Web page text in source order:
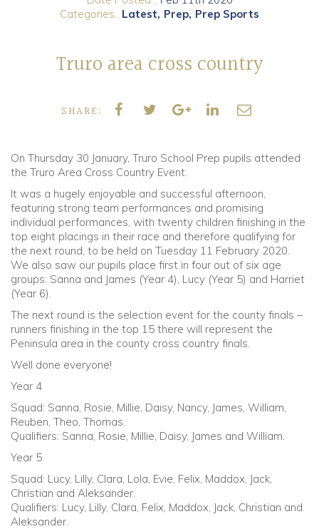
Old Truronians
Categories..
Latest Prep Prep Sports
Truro area cross country
SHARE:
On Thursday 30 January, Truro School Prep pupils attended
the Truro Area Cross Country Event.
It was a hugely enjoyable and successful afternoon,
featuring strong team performances and promising
individual performances, with twenty children finishing in the
top eight placings in their race and therefore qualifying for
the next round, to be held on Tuesday 11 February 2020.
We also saw our pupils place first in four out of six age
groups: Sanna and James (Year 4), Lucy (Year 5) and Harriet
(Year 6).
The next round is the selection event for the county finals –
runners finishing in the top 15 there will represent the
Peninsula area in the county cross country finals.
Well done everyone!
Year 4
Squad: Sanna, Rosie, Millie, Daisy, Nancy, James, William,
Reuben, Theo, Thomas.
Qualifiers: Sanna, Rosie, Millie, Daisy, James and William.
Year 5
Squad: Lucy, Lilly, Clara, Lola, Evie, Felix, Maddox, Jack,
Christian and Aleksander.
Qualifiers: Lucy, Lilly, Clara, Felix, Maddox, Jack, Christian and
Aleksander.